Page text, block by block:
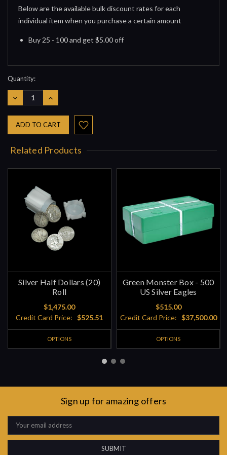
Below are the available bulk discount rates for each
individual item when you purchase a certain amount
Buy 25 - 100 and get $5.00 off
Quantity:
DECREASE
QUANTITY:
INCREASE
QUANTITY:
Related Products
Silver Half Dollars (20)
Roll
$1,475.00
Credit Card Price: $525.51
OPTIONS
Green Monster Box - 500
US Silver Eagles
$515.00
Credit Card Price: $37,500.00
OPTIONS
Sign up for amazing offers
Email
Address